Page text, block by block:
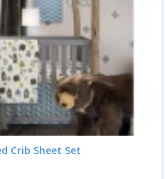
Crib Sheet Set